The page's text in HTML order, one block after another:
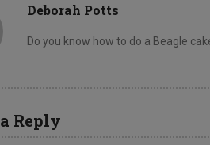
Deborah Potts
Do you know how to do a Beagle
Reply